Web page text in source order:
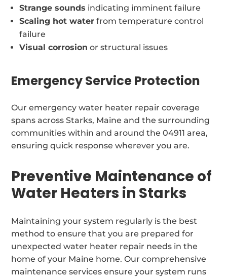
Strange sounds indicating imminent failure
Scaling hot water from temperature control
failure
Visual corrosion or structural issues
Emergency Service Protection
Our emergency water heater repair coverage
spans across Starks, Maine and the surrounding
communities within and around the 04911 area,
ensuring quick response wherever you are.
Preventive Maintenance of
Water Heaters in Starks
Maintaining your system regularly is the best
method to ensure that you are prepared for
unexpected water heater repair needs in the
home of your Maine home. Our comprehensive
maintenance services ensure your system runs